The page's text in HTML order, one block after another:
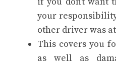
your responsibility
other driver was
This covers you
as well as